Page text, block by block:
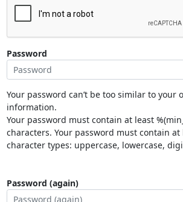
Password
Your password can’t be too similar to your
information.
Your password must contain at least
characters. Your password must contain
character types: uppercase, lowercase,
Password (again)